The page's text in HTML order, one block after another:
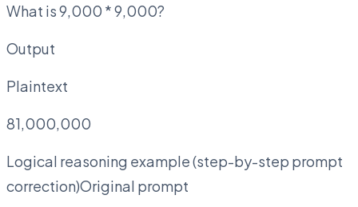
What is 9,000 * 9,000?
Output
Plaintext
81,000,000
Logical reasoning example (step-by-step prompt
correction)Original prompt